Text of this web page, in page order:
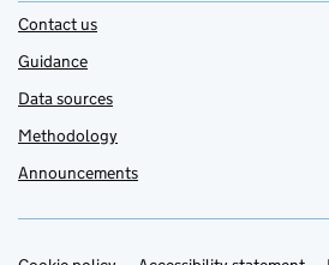
Contact us
Guidance
Data sources
Methodology
Announcements